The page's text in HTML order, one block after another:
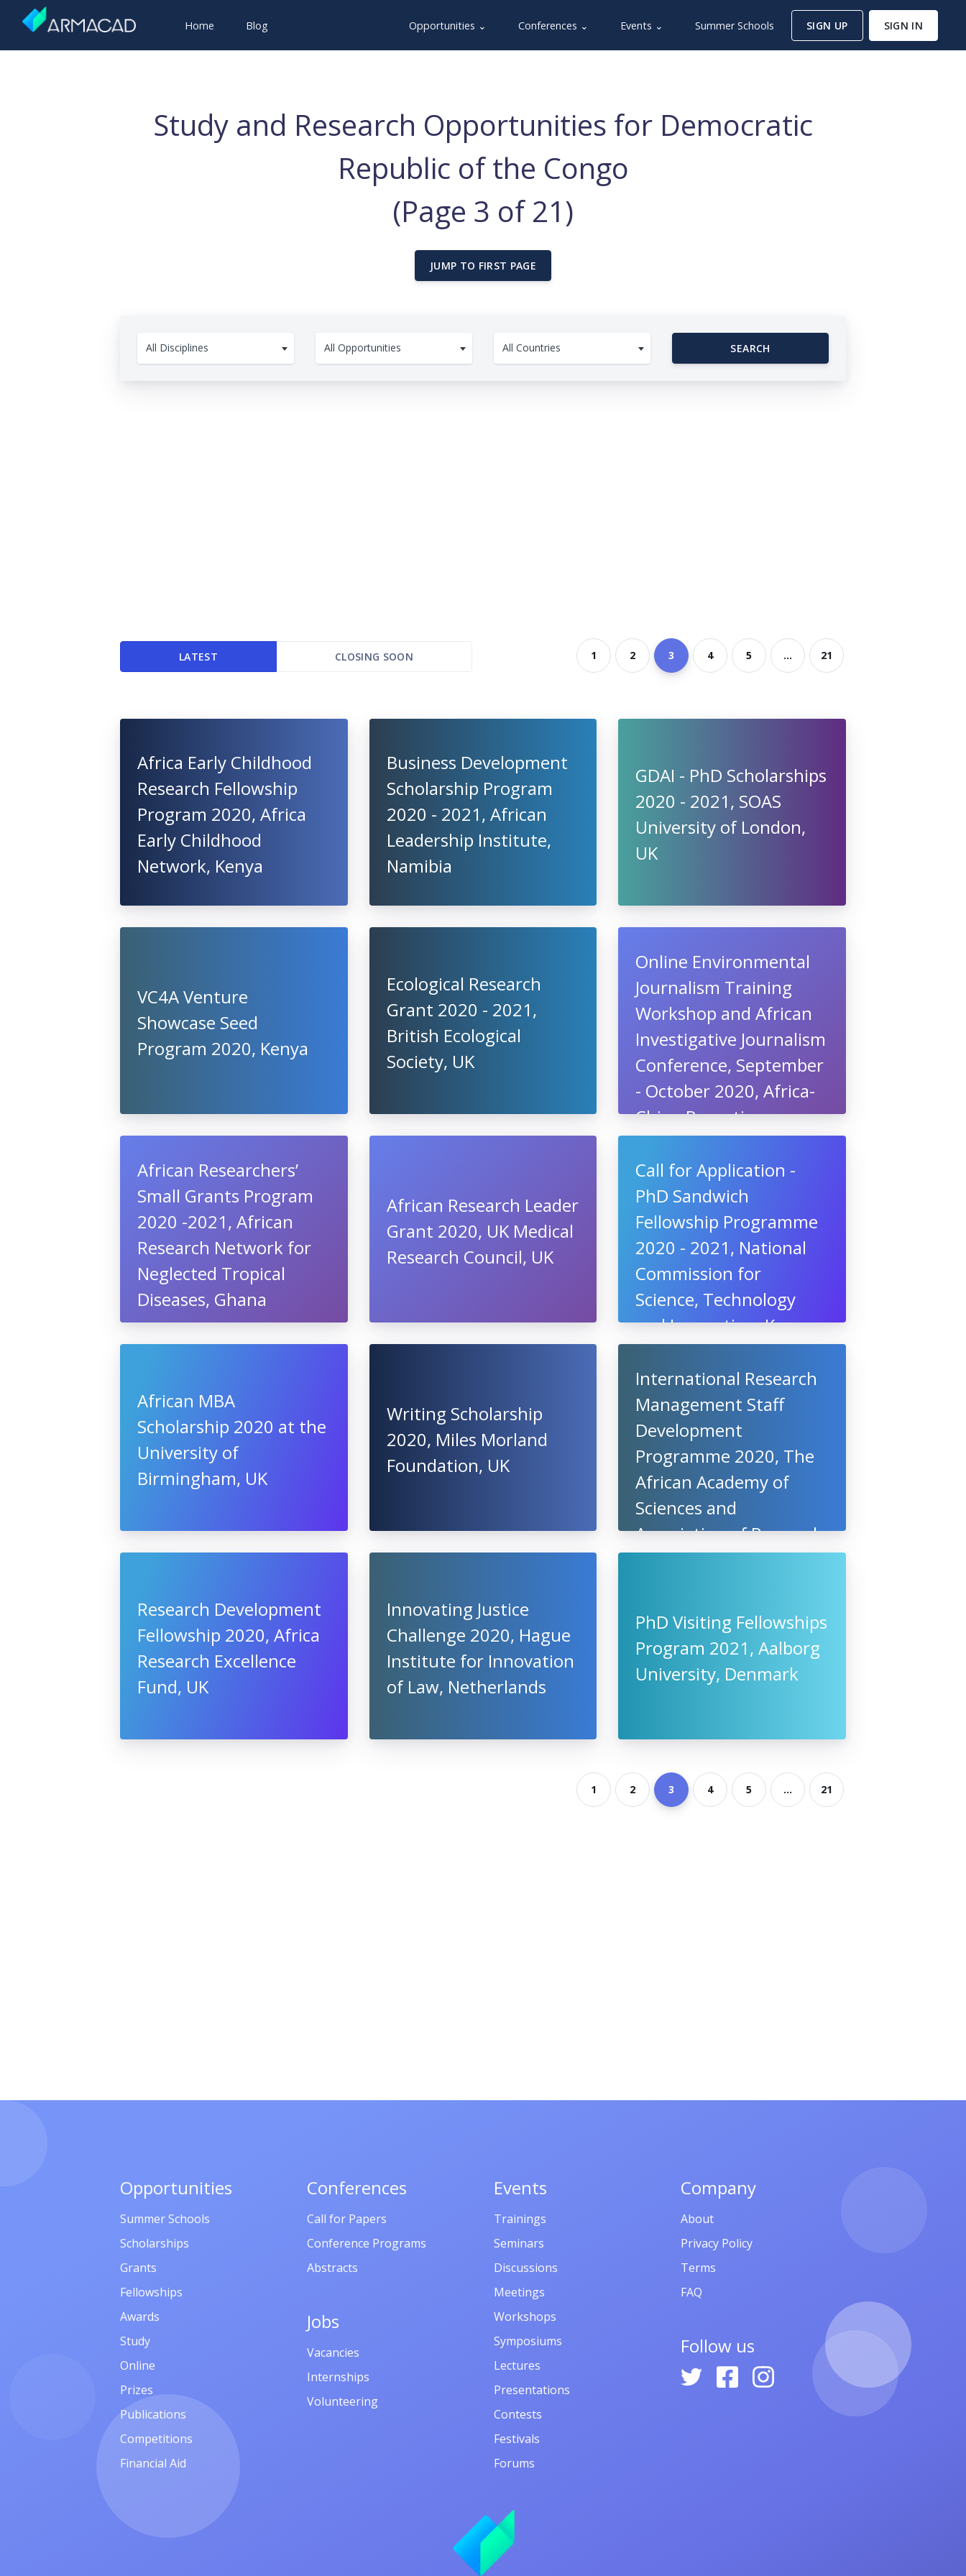
Home Blog Opportunities ⌄ Conferences ⌄ Events ⌄ Summer Schools SIGN UP SIGN IN
Study and Research Opportunities for Democratic
Republic of the Congo
(Page 3 of 21)
JUMP TO FIRST PAGE
All Disciplines All Opportunities All Countries SEARCH
LATEST CLOSING SOON 1 2 3 4 5 ... 21
Africa Early Childhood
Research Fellowship
Program 2020, Africa
Early Childhood
Network, Kenya
Business Development
Scholarship Program
2020 - 2021, African
Leadership Institute,
Namibia
GDAI - PhD Scholarships
2020 - 2021, SOAS
University of London,
UK
VC4A Venture
Showcase Seed
Program 2020, Kenya
Ecological Research
Grant 2020 - 2021,
British Ecological
Society, UK
Online Environmental
Journalism Training
Workshop and African
Investigative Journalism
Conference, September
- October 2020, Africa-
China Reporting
Project, South Africa
African Researchers’
Small Grants Program
2020 -2021, African
Research Network for
Neglected Tropical
Diseases, Ghana
African Research Leader
Grant 2020, UK Medical
Research Council, UK
Call for Application -
PhD Sandwich
Fellowship Programme
2020 - 2021, National
Commission for
Science, Technology
and Innovation, Kenya
African MBA
Scholarship 2020 at the
University of
Birmingham, UK
Writing Scholarship
2020, Miles Morland
Foundation, UK
International Research
Management Staff
Development
Programme 2020, The
African Academy of
Sciences and
Association of Research
Managers and
Research Development
Fellowship 2020, Africa
Research Excellence
Fund, UK
Innovating Justice
Challenge 2020, Hague
Institute for Innovation
of Law, Netherlands
PhD Visiting Fellowships
Program 2021, Aalborg
University, Denmark
1 2 3 4 5 ... 21
Opportunities
Summer Schools
Scholarships
Grants
Fellowships
Awards
Study
Online
Prizes
Publications
Competitions
Financial Aid
Conferences
Call for Papers
Conference Programs
Abstracts
Jobs
Vacancies
Internships
Volunteering
Events
Trainings
Seminars
Discussions
Meetings
Workshops
Symposiums
Lectures
Presentations
Contests
Festivals
Forums
Company
About
Privacy Policy
Terms
FAQ
Follow us